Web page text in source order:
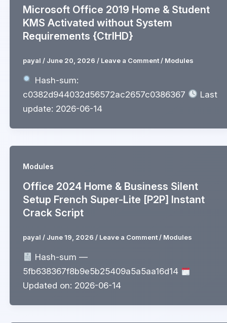
Microsoft Office 2019 Home & Student
KMS Activated without System
Requirements {CtrlHD}
payal / June 20, 2026 / Leave a Comment / Modules
Hash-sum:
c0382d944032d56572ac2657c0386367
Last
update: 2026-06-14
Modules
Office 2024 Home & Business Silent
Setup French Super-Lite [P2P] Instant
Crack Script
payal / June 19, 2026 / Leave a Comment/ Modules
Hash-sum —
5fb638367f8b9e5b25409a5a5aa16d14
Updated on: 2026-06-14